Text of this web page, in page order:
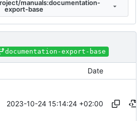
manuals:documentation-
export-base
documentation-export-base
Date
2023-10-24 15:14:24 +02:00